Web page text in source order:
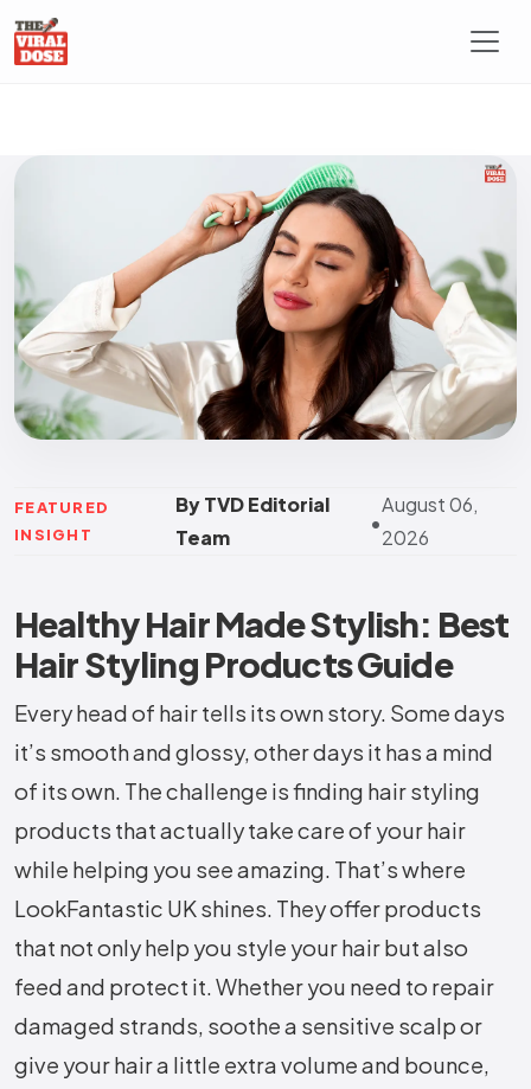
FEATURED
INSIGHT
By TVD Editorial
Team
•
August 06,
2026
Healthy Hair Made Stylish: Best
Hair Styling Products Guide
Every head of hair tells its own story. Some days
it’s smooth and glossy, other days it has a mind
of its own. The challenge is finding hair styling
products that actually take care of your hair
while helping you see amazing. That’s where
LookFantastic UK shines. They offer products
that not only help you style your hair but also
feed and protect it. Whether you need to repair
damaged strands, soothe a sensitive scalp or
give your hair a little extra volume and bounce,